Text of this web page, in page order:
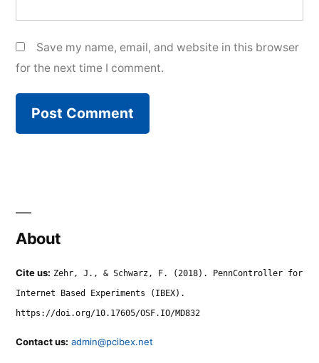
Save my name, email, and website in this browser
for the next time I comment.
About
Cite us: Zehr, J., & Schwarz, F. (2018). PennController for
Internet Based Experiments (IBEX).
https://doi.org/10.17605/OSF.IO/MD832
Contact us: admin@pcibex.net